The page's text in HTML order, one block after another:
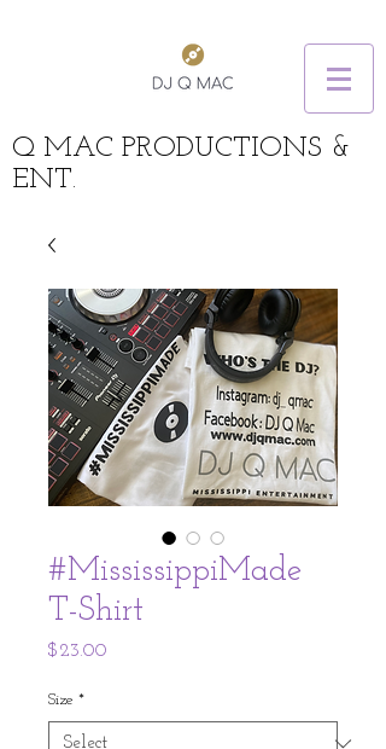
Q MAC PRODUCTIONS &
ENT.
#MississippiMade
T-Shirt
$23.00
Size *